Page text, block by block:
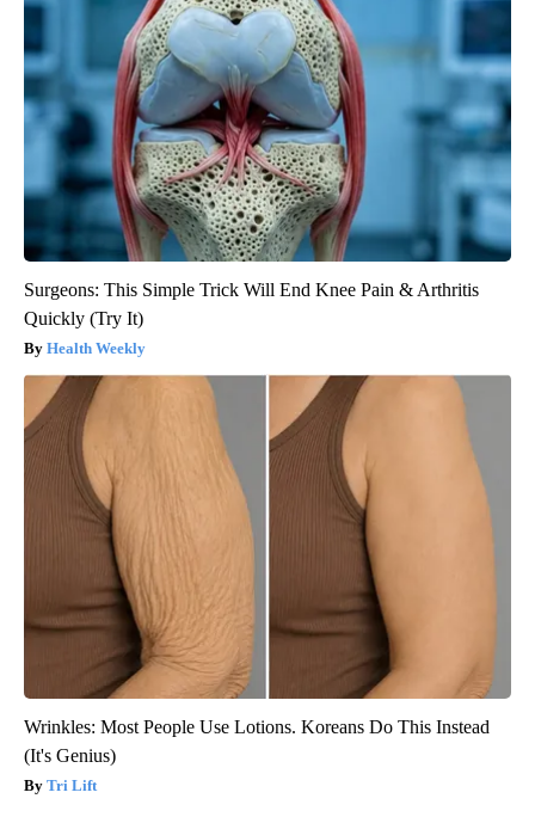
Surgeons: This Simple Trick Will End Knee Pain & Arthritis
Quickly (Try It)
Health Weekly
Wrinkles: Most People Use Lotions. Koreans Do This Instead
(It's Genius)
Tri Lift